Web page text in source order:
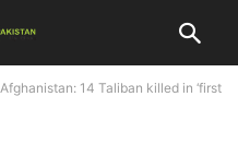
Afghanistan: 14 Taliban killed in ‘first